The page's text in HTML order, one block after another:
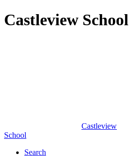
Castleview School
Castleview
School
Search